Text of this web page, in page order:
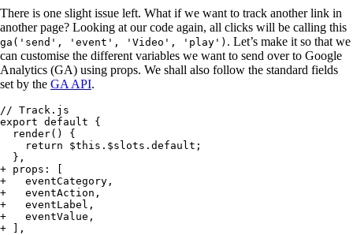
There is one slight issue left. What if we want to track another link in
another page? Looking at our code again, all clicks will be calling this
ga('send', 'event', 'Video', 'play') . Let’s make it so that we
can customise the different variables we want to send over to Google
Analytics (GA) using props. We shall also follow the standard fields
set by the GA API.
// Track.js
export default {
  render() {
    return $this.$slots.default;
  },
+ props: [
+
   eventCategory,
+
   eventAction,
+
   eventLabel,
+
   eventValue,
+ ],